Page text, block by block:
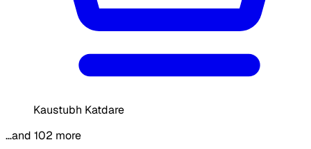
Kaustubh Katdare
…and 102 more